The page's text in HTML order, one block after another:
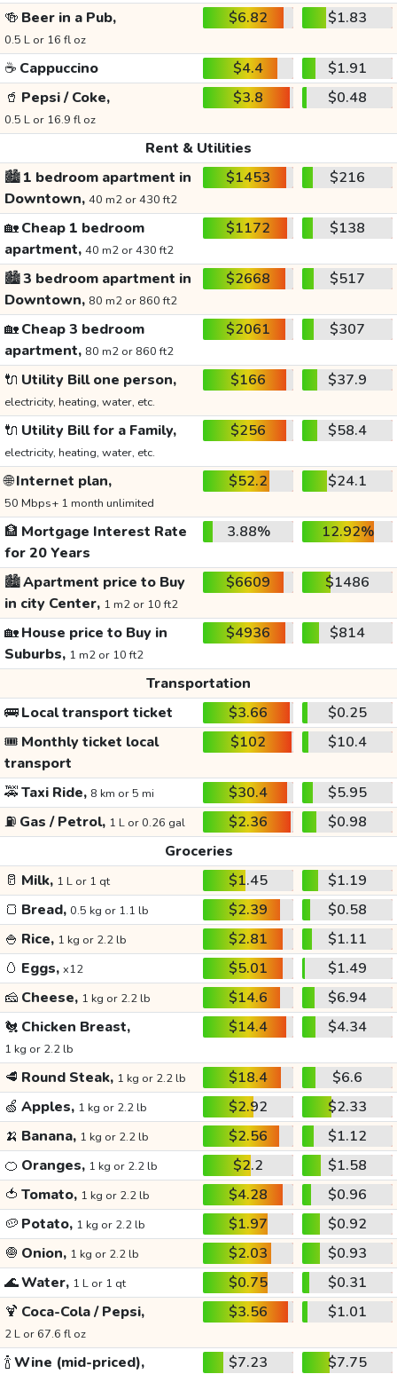
🍻 Beer in a Pub,
0.5 L or 16 fl oz
$6.82 $1.83
☕ Cappuccino $4.4
$1.91
🥤 Pepsi / Coke,
0.5 L or 16.9 fl oz
$3.8 $0.48
Rent & Utilities
🏙️1 bedroom apartment in
Downtown, 40 m2 or 430 ft2
$1453 $216
🏡Cheap 1 bedroom
apartment, 40 m2 or 430 ft2
$1172 $138
🏙️3 bedroom apartment in
Downtown, 80 m2 or 860 ft2
$2668 $517
🏡Cheap 3 bedroom
apartment, 80 m2 or 860 ft2
$2061 $307
🔌 Utility Bill one person,
electricity, heating, water, etc.
$166 $37.9
🔌 Utility Bill for a Family,
electricity, heating, water, etc.
$256 $58.4
🌐Internet plan,
50 Mbps+ 1 month unlimited
$52.2 $24.1
🏦 Mortgage Interest Rate
for 20 Years
3.88% 12.92%
🏙️Apartment price to Buy
in city Center, 1 m2 or 10 ft2
$6609 $1486
🏡House price to Buy in
Suburbs, 1 m2 or 10 ft2
$4936 $814
Transportation
🚌Local transport ticket $3.66
$0.25
🎟️ Monthly ticket local
transport
$102 $10.4
🚕Taxi Ride, 8 km or 5 mi $30.4
$5.95
⛽ Gas / Petrol, 1 L or 0.26 gal $2.36
$0.98
Groceries
🥛 Milk, 1 L or 1 qt $1.45
$1.19
🍞 Bread, 0.5 kg or 1.1 lb $2.39
$0.58
🍚 Rice, 1 kg or 2.2 lb $2.81
$1.11
🥚 Eggs, x12 $5.01
$1.49
🧀 Cheese, 1 kg or 2.2 lb $14.6
$6.94
🐔 Chicken Breast,
1 kg or 2.2 lb
$14.4 $4.34
🥩 Round Steak, 1 kg or 2.2 lb $18.4
$6.6
🍏 Apples, 1 kg or 2.2 lb $2.92
$2.33
🍌 Banana, 1 kg or 2.2 lb $2.56
$1.12
🍊 Oranges, 1 kg or 2.2 lb $2.2
$1.58
🍅 Tomato, 1 kg or 2.2 lb $4.28
$0.96
🥔 Potato, 1 kg or 2.2 lb $1.97
$0.92
🧅 Onion, 1 kg or 2.2 lb $2.03
$0.93
🌊Water, 1 L or 1 qt $0.75
$0.31
🍹 Coca-Cola / Pepsi,
2 L or 67.6 fl oz
$3.56 $1.01
🍾Wine (mid-priced), $7.23 $7.75